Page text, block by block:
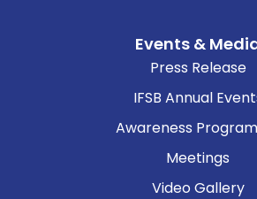
Events &
Press Release
IFSB Annual
Awareness
Meetings
Video Gallery